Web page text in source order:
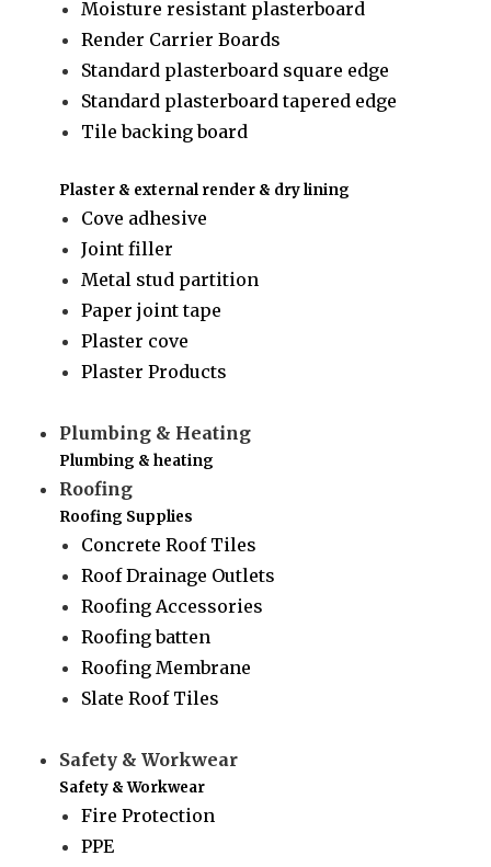
Moisture resistant plasterboard
Render Carrier Boards
Standard plasterboard square edge
Standard plasterboard tapered edge
Tile backing board
Plaster & external render & dry lining
Cove adhesive
Joint filler
Metal stud partition
Paper joint tape
Plaster cove
Plaster Products
Plumbing & Heating
Plumbing & heating
Roofing
Roofing Supplies
Concrete Roof Tiles
Roof Drainage Outlets
Roofing Accessories
Roofing batten
Roofing Membrane
Slate Roof Tiles
Safety & Workwear
Safety & Workwear
Fire Protection
PPE